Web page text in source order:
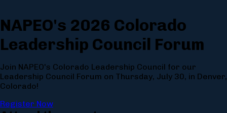
NAPEO's 2026 Colorado
Leadership Council Forum
Join NAPEO's Colorado Leadership Council for our
Leadership Council Forum on Thursday, July 30, in Denver,
Colorado!
Register Now